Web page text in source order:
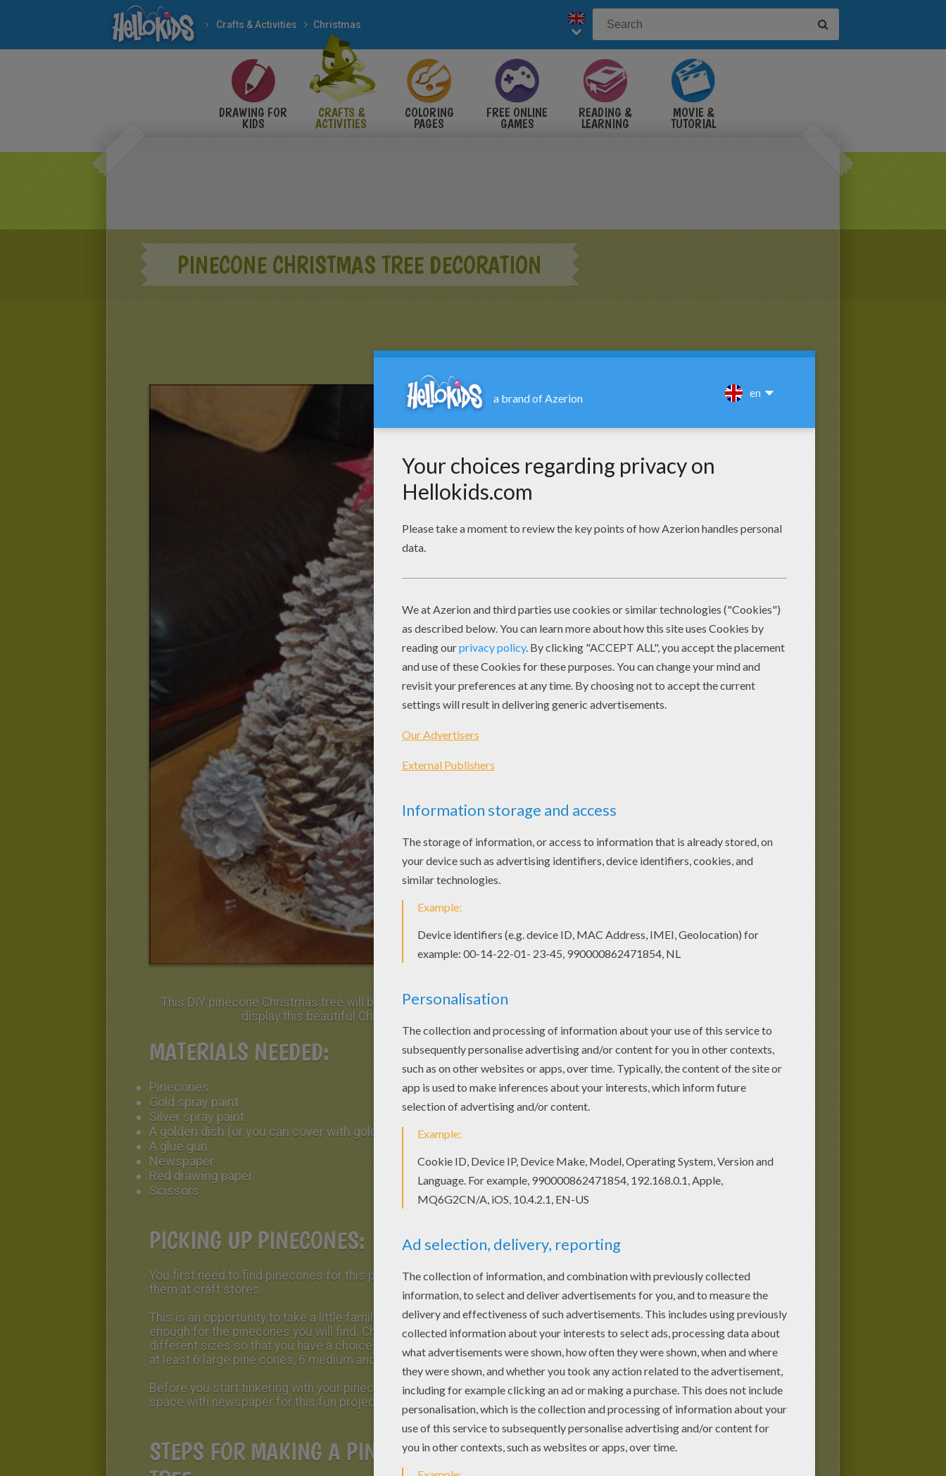
Crafts & Activities Christmas
DRAWING FOR
KIDS
CRAFTS &
ACTIVITIES
COLORING
PAGES
FREE ONLINE
GAMES
READING &
LEARNING
MOVIE &
TUTORIAL
PINECONE CHRISTMAS TREE DECORATION
This DIY pinecone Christmas tree will be the center of attention when you
display this beautiful Christmas decoration!
MATERIALS NEEDED:
Pinecones
Gold spray paint
Silver spray paint
A golden dish (or you can cover with gold foil)
A glue gun
Newspaper
Red drawing paper
Scissors
PICKING UP PINECONES:
You first need to find pinecones for this project. Sometimes you can find
them at craft stores.
This is an opportunity to take a little family walk in nature. Bring a bag big
enough for the pinecones you will find. Choose some pretty shapes and
different sizes so that you have a choice when assembling your tree. Pick up
at least 6 large pine cones, 6 medium and 8 small.
Before you start tinkering with your pinecones be sure to cover your work
space with newspaper for this fun project!
STEPS FOR MAKING A PINECONE CHRISTMAS